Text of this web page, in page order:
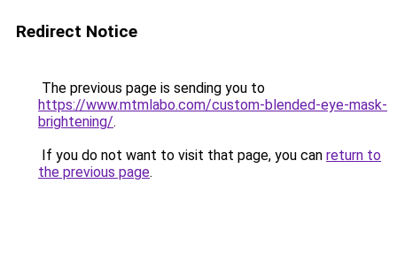
Redirect Notice
The previous page is sending you to
https://www.mtmlabo.com/custom-blended-eye-mask-
brightening/.
If you do not want to visit that page, you can return to
the previous page.